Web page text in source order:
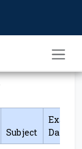
Subject
Exam
Date